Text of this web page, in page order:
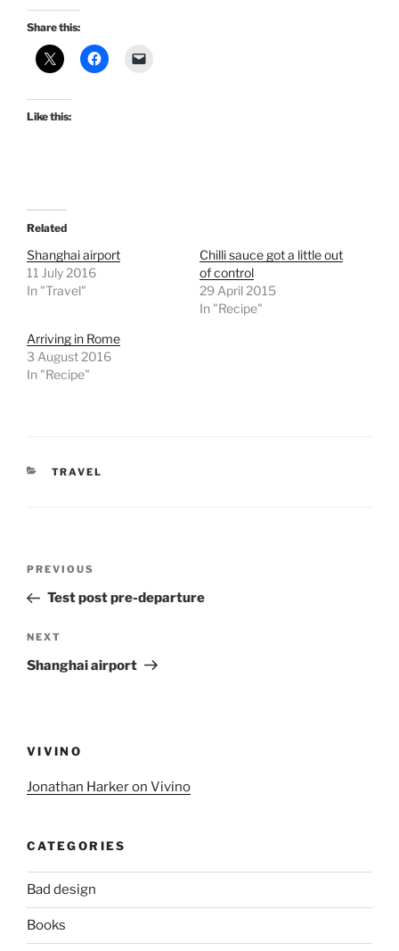
Share this:
Like this:
Related
Shanghai airport
11 July 2016
In "Travel"
Chilli sauce got a little out
of control
29 April 2015
In "Recipe"
Arriving in Rome
3 August 2016
In "Recipe"
CATEGORIES
TRAVEL
Previous
Post
PREVIOUS
Test post pre-departure
Next
Post
NEXT
Shanghai airport
VIVINO
Jonathan Harker on Vivino
CATEGORIES
Bad design
Books